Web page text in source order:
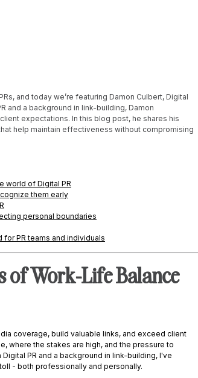
and today we’re featuring Damon Culbert, Digital
and a background in link-building, Damon
expectations. In this blog post, he shares his
help maintain effectiveness without compromising
world of Digital PR
them early
personal boundaries
PR teams and individuals
of Work-Life Balance
coverage, build valuable links, and exceed client
where the stakes are high, and the pressure to
PR and a background in link-building, I've
- both professionally and personally.